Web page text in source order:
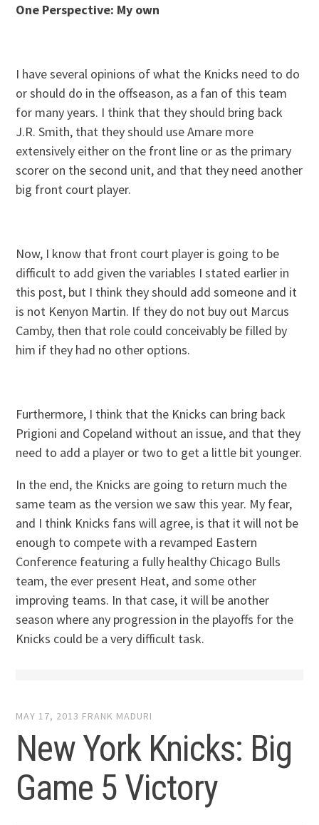
One Perspective: My own
I have several opinions of what the Knicks need to do
or should do in the offseason, as a fan of this team
for many years. I think that they should bring back
J.R. Smith, that they should use Amare more
extensively either on the front line or as the primary
scorer on the second unit, and that they need another
big front court player.
Now, I know that front court player is going to be
difficult to add given the variables I stated earlier in
this post, but I think they should add someone and it
is not Kenyon Martin. If they do not buy out Marcus
Camby, then that role could conceivably be filled by
him if they had no other options.
Furthermore, I think that the Knicks can bring back
Prigioni and Copeland without an issue, and that they
need to add a player or two to get a little bit younger.
In the end, the Knicks are going to return much the
same team as the version we saw this year. My fear,
and I think Knicks fans will agree, is that it will not be
enough to compete with a revamped Eastern
Conference featuring a fully healthy Chicago Bulls
team, the ever present Heat, and some other
improving teams. In that case, it will be another
season where any progression in the playoffs for the
Knicks could be a very difficult task.
MAY 17, 2013 FRANK MADURI
New York Knicks: Big
Game 5 Victory